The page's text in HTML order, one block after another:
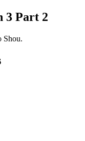
3 Part 2
Shou.